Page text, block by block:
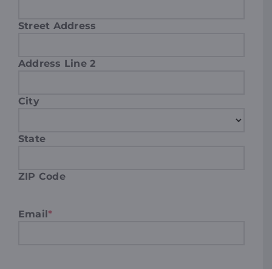
Street Address
Address Line 2
City
State
ZIP Code
Email*